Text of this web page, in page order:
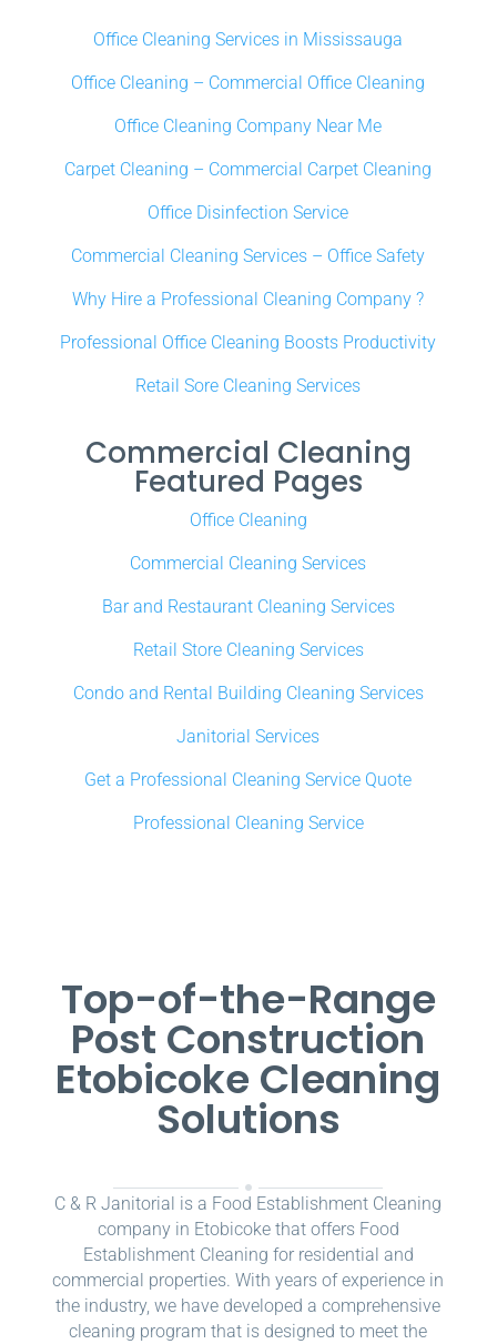
Office Cleaning Services in Mississauga
Office Cleaning – Commercial Office Cleaning
Office Cleaning Company Near Me
Carpet Cleaning – Commercial Carpet Cleaning
Office Disinfection Service
Commercial Cleaning Services – Office Safety
Why Hire a Professional Cleaning Company ?
Professional Office Cleaning Boosts Productivity
Retail Sore Cleaning Services
Commercial Cleaning
Featured Pages
Office Cleaning
Commercial Cleaning Services
Bar and Restaurant Cleaning Services
Retail Store Cleaning Services
Condo and Rental Building Cleaning Services
Janitorial Services
Get a Professional Cleaning Service Quote
Professional Cleaning Service
Top-of-the-Range
Post Construction
Etobicoke Cleaning
Solutions
C & R Janitorial is a Food Establishment Cleaning
company in Etobicoke that offers Food
Establishment Cleaning for residential and
commercial properties. With years of experience in
the industry, we have developed a comprehensive
cleaning program that is designed to meet the